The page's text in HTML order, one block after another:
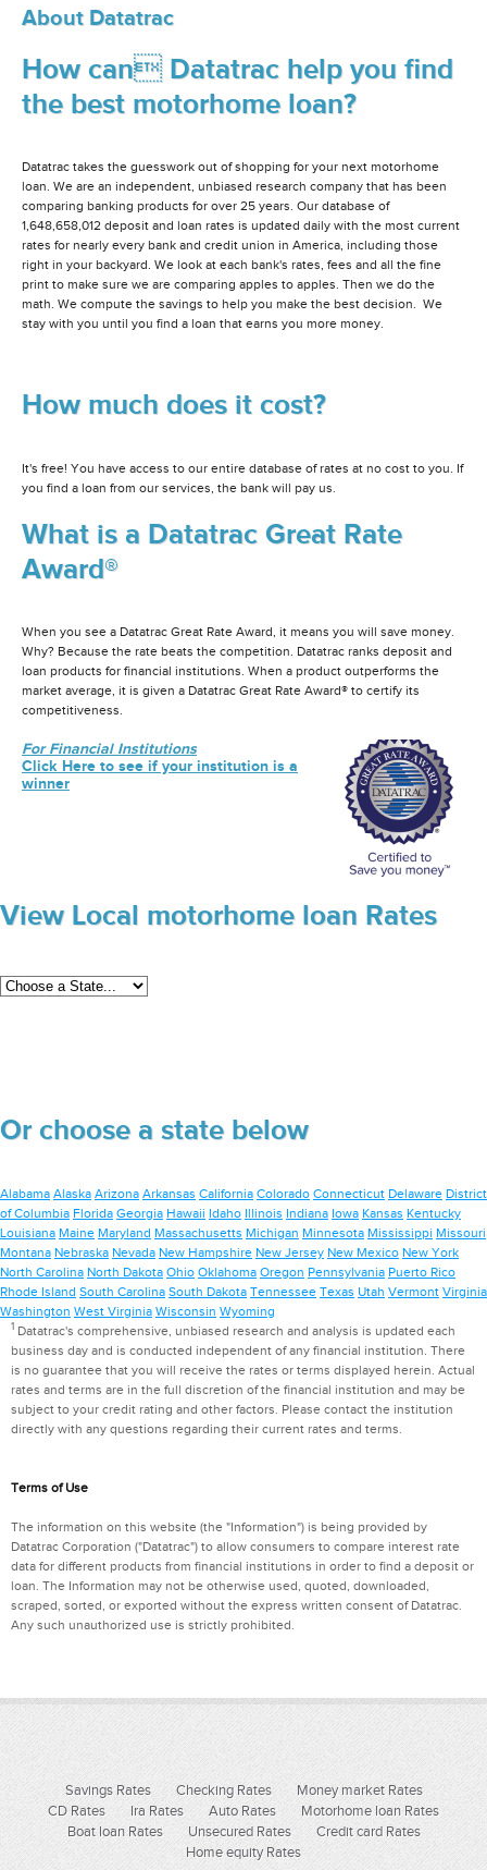
About Datatrac
How can Datatrac help you find
the best motorhome loan?
Datatrac takes the guesswork out of shopping for your next motorhome
loan. We are an independent, unbiased research company that has been
comparing banking products for over 25 years. Our database of
1,648,658,012 deposit and loan rates is updated daily with the most current
rates for nearly every bank and credit union in America, including those
right in your backyard. We look at each bank's rates, fees and all the fine
print to make sure we are comparing apples to apples. Then we do the
math. We compute the savings to help you make the best decision. We
stay with you until you find a loan that earns you more money.
How much does it cost?
It's free! You have access to our entire database of rates at no cost to you. If
you find a loan from our services, the bank will pay us.
What is a Datatrac Great Rate
Award®
When you see a Datatrac Great Rate Award, it means you will save money.
Why? Because the rate beats the competition. Datatrac ranks deposit and
loan products for financial institutions. When a product outperforms the
market average, it is given a Datatrac Great Rate Award® to certify its
competitiveness.
For Financial Institutions
Click Here to see if your institution is a
winner
View Local motorhome loan Rates
Or choose a state below
Alabama Alaska Arizona Arkansas California Colorado Connecticut Delaware District
of Columbia Florida Georgia Hawaii Idaho Illinois Indiana Iowa Kansas Kentucky
Louisiana Maine Maryland Massachusetts Michigan Minnesota Mississippi Missouri
Montana Nebraska Nevada New Hampshire New Jersey New Mexico New York
North Carolina North Dakota Ohio Oklahoma Oregon Pennsylvania Puerto Rico
Rhode Island South Carolina South Dakota Tennessee Texas Utah Vermont Virginia
Washington West Virginia Wisconsin Wyoming
1Datatrac's comprehensive, unbiased research and analysis is updated each
business day and is conducted independent of any financial institution. There
is no guarantee that you will receive the rates or terms displayed herein. Actual
rates and terms are in the full discretion of the financial institution and may be
subject to your credit rating and other factors. Please contact the institution
directly with any questions regarding their current rates and terms.
Terms of Use
The information on this website (the "Information") is being provided by
Datatrac Corporation ("Datatrac") to allow consumers to compare interest rate
data for different products from financial institutions in order to find a deposit or
loan. The Information may not be otherwise used, quoted, downloaded,
scraped, sorted, or exported without the express written consent of Datatrac.
Any such unauthorized use is strictly prohibited.
Savings Rates Checking Rates
Money market Rates
CD Rates
Ira Rates Auto Rates
Motorhome loan Rates
Boat loan Rates
Unsecured Rates
Credit card Rates
Home equity Rates